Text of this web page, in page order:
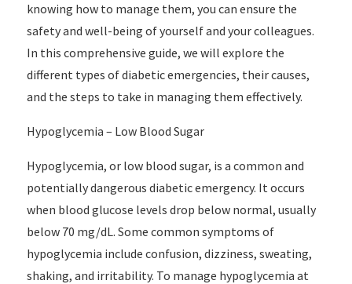
knowing how to manage them, you can ensure the
safety and well-being of yourself and your colleagues.
In this comprehensive guide, we will explore the
different types of diabetic emergencies, their causes,
and the steps to take in managing them effectively.
Hypoglycemia – Low Blood Sugar
Hypoglycemia, or low blood sugar, is a common and
potentially dangerous diabetic emergency. It occurs
when blood glucose levels drop below normal, usually
below 70 mg/dL. Some common symptoms of
hypoglycemia include confusion, dizziness, sweating,
shaking, and irritability. To manage hypoglycemia at